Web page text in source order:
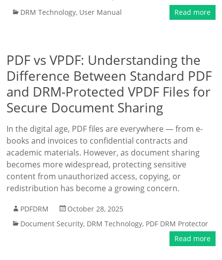
DRM Technology, User Manual Read more
PDF vs VPDF: Understanding the
Difference Between Standard PDF
and DRM-Protected VPDF Files for
Secure Document Sharing
In the digital age, PDF files are everywhere — from e-
books and invoices to confidential contracts and
academic materials. However, as document sharing
becomes more widespread, protecting sensitive
content from unauthorized access, copying, or
redistribution has become a growing concern.
PDFDRM
October 28, 2025
Document Security, DRM Technology, PDF DRM Protector
Read more